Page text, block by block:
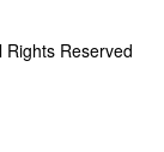
Reserved